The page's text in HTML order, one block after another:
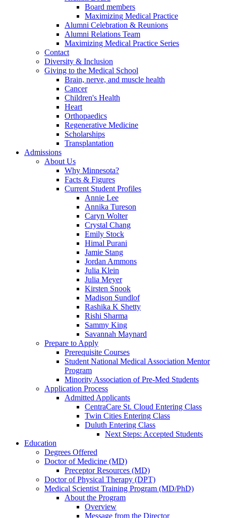
Board members
Maximizing Medical Practice
Alumni Celebration & Reunions
Alumni Relations Team
Maximizing Medical Practice Series
Contact
Diversity & Inclusion
Giving to the Medical School
Brain, nerve, and muscle health
Cancer
Children's Health
Heart
Orthopaedics
Regenerative Medicine
Scholarships
Transplantation
Admissions
About Us
Why Minnesota?
Facts & Figures
Current Student Profiles
Annie Lee
Annika Tureson
Caryn Wolter
Crystal Chang
Emily Stock
Himal Purani
Jamie Stang
Jordan Ammons
Julia Klein
Julia Meyer
Kirsten Snook
Madison Sundlof
Rashika K Shetty
Rishi Sharma
Sammy King
Savannah Maynard
Prepare to Apply
Prerequisite Courses
Student National Medical Association Mentor
Program
Minority Association of Pre-Med Students
Application Process
Admitted Applicants
CentraCare St. Cloud Entering Class
Twin Cities Entering Class
Duluth Entering Class
Next Steps: Accepted Students
Education
Degrees Offered
Doctor of Medicine (MD)
Preceptor Resources (MD)
Doctor of Physical Therapy (DPT)
Medical Scientist Training Program (MD/PhD)
About the Program
Overview
Message from the Director